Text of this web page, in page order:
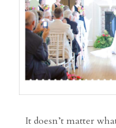
It doesn’t matter